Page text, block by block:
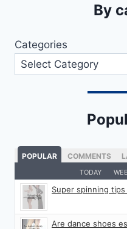
By
Categories
POPULAR COMMENTS
TODAY
Super spinning
Are dance shoes